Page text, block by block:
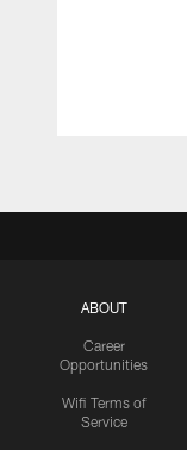
ABOUT
Career
Opportunities
Wifi Terms of
Service